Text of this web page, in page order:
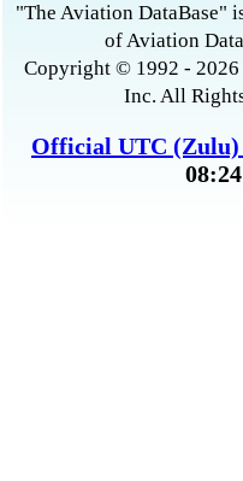
"The Aviation DataBase"
of Aviation
Copyright © 1992 -
Inc. All
Official UTC